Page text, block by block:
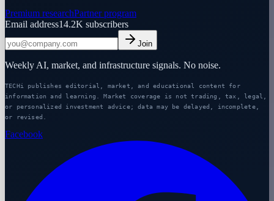
Premium researchPartner program
Email address14.2K subscribers
Join
Weekly AI, market, and infrastructure signals. No noise.
TECHi publishes editorial, market, and educational content for
information and learning. Market coverage is not trading, tax, legal,
or personalized investment advice; data may be delayed, incomplete,
or revised.
Facebook